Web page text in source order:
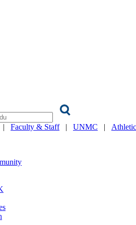
| Faculty & Staff| UNMC |